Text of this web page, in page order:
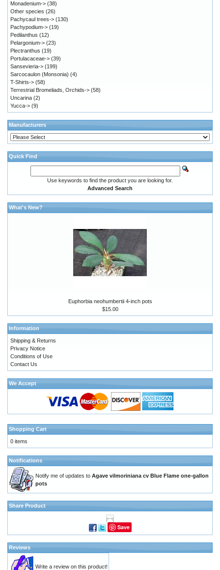
Monadenium-> (38)
Other species (26)
Pachycaul trees-> (130)
Pachypodium-> (19)
Pedilanthus (12)
Pelargonium-> (23)
Plectranthus (19)
Portulacaceae-> (39)
Sansevieria-> (199)
Sarcocaulon (Monsonia) (4)
T-Shirts-> (58)
Terrestrial Bromeliads, Orchids-> (58)
Uncarina (2)
Yucca-> (9)
Manufacturers
Quick Find
Use keywords to find the product you are looking for.
Advanced Search
What's New?
Euphorbia neohumbertii 4-inch pots
$15.00
Information
Shipping & Returns
Privacy Notice
Conditions of Use
Contact Us
We Accept
Shopping Cart
0 items
Notifications
Notify me of updates to Agave vilmoriniana cv Blue Flame one-gallon
pots
Share Product
Save
Reviews
Write a review on this product!